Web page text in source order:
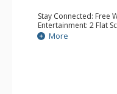
Stay Connected: Free
Entertainment: 2 Flat
Extras: Balcony,
Kitchen: Blender,
Bathroom: 3/4
Comfort: Air
More